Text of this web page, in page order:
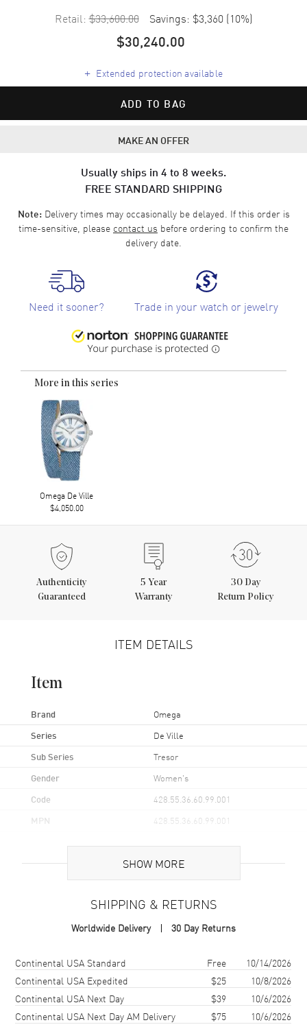
Retail: $33,600.00 Savings: $3,360 (10%)
$30,240.00
+ Extended protection available
ADD TO BAG
MAKE AN OFFER
Usually ships in 4 to 8 weeks.
FREE STANDARD SHIPPING
Note:Delivery times may occasionally be delayed. If this order is
time-sensitive, please contact us before ordering to confirm the
delivery date.
Need it sooner? Trade in your watch or jewelry
More in this series
Omega De Ville
$4,050.00
Authenticity
Guaranteed
5 Year
Warranty
30 Day
Return Policy
ITEM DETAILS
Item
Brand Omega
Series De Ville
Sub Series Tresor
Gender Women's
Code 428.55.36.60.99.001
MPN 428.55.36.60.99.001
Brand Origin Swiss Made
Case Material Yellow Gold
Case Shape
Case Diameter
Case Thickness 8.85mm
SHOW MORE
SHIPPING & RETURNS
Worldwide Delivery 30 Day Returns
Shipping methodCostEstimated arrival
Continental USA Standard Free
10/14/2026
Continental USA Expedited
$25
10/8/2026
Continental USA Next Day
$39
10/6/2026
Continental USA Next Day AM Delivery
$75 10/6/2026